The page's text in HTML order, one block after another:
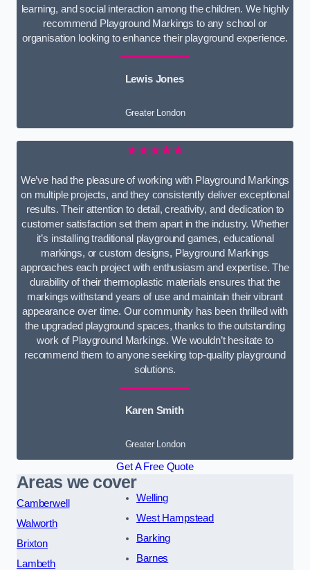
learning, and social interaction among the children. We highly
recommend Playground Markings to any school or
organisation looking to enhance their playground experience.
Lewis Jones
Greater London
★★★★★
We’ve had the pleasure of working with Playground Markings
on multiple projects, and they consistently deliver exceptional
results. Their attention to detail, creativity, and dedication to
customer satisfaction set them apart in the industry. Whether
it’s installing traditional playground games, educational
markings, or custom designs, Playground Markings
approaches each project with enthusiasm and expertise. The
durability of their thermoplastic materials ensures that the
markings withstand years of use and maintain their vibrant
appearance over time. Our community has been thrilled with
the upgraded playground spaces, thanks to the outstanding
work of Playground Markings. We wouldn’t hesitate to
recommend them to anyone seeking top-quality playground
solutions.
Karen Smith
Greater London
Get A Free Quote
Areas we cover
Camberwell
Walworth
Brixton
Lambeth
Welling
West Hampstead
Barking
Barnes